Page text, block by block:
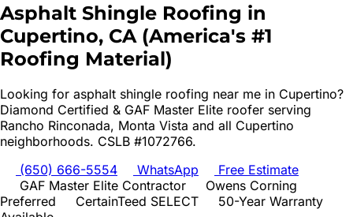
Asphalt Shingle Roofing in
Cupertino, CA (America's #1
Roofing Material)
Looking for asphalt shingle roofing near me in Cupertino?
Diamond Certified & GAF Master Elite roofer serving
Rancho Rinconada, Monta Vista and all Cupertino
neighborhoods. CSLB #1072766.
(650) 666-5554
WhatsApp
Free Estimate
GAF Master Elite Contractor
Owens Corning
Preferred
CertainTeed SELECT
50-Year Warranty